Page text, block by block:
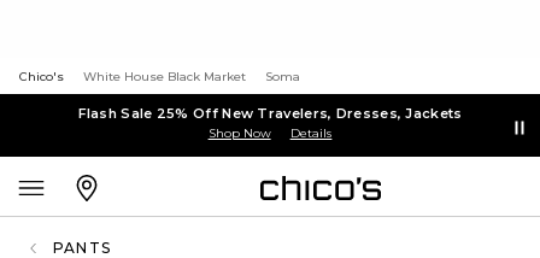
Chico's White House Black Market Soma
Flash Sale 25% Off New Travelers, Dresses, Jackets
Shop Now Details
PANTS